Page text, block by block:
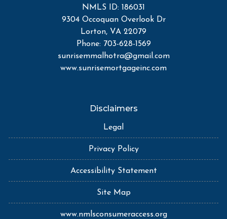
NMLS ID: 186031
9304 Occoquan Overlook Dr
Lorton, VA 22079
Phone: 703-628-1569
sunrisemmalhotra@gmail.com
www.sunrisemortgageinc.com
Disclaimers
Legal
Privacy Policy
Accessibility Statement
Site Map
www.nmlsconsumeraccess.org